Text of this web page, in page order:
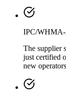
IPC/WHMA-
The supplier
just certified
new